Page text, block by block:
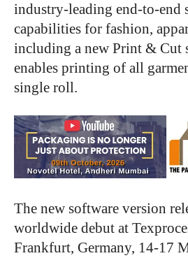
industry-leading end-to-end
capabilities for fashion,
including a new Print & Cut
enables printing of all
single roll.
The new software version
worldwide debut at
Frankfurt, Germany, 14-17